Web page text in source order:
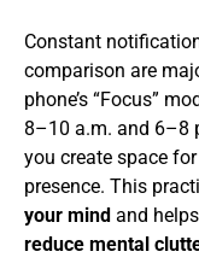
Constant
comparison are
phone’s “Focus”
8–10 a.m. and 6–8
you create space
presence. This
your mind and
reduce mental